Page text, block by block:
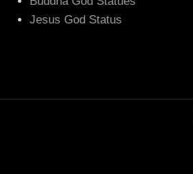
Jesus God Status